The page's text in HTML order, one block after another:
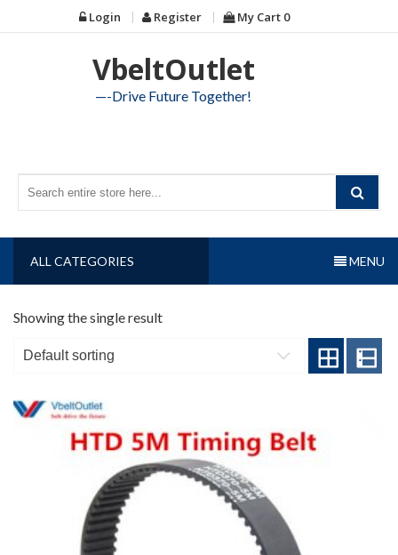
to
Login Register My Cart 0
VbeltOutlet
—-Drive Future Together!
ALL CATEGORIES MENU
Showing the single result